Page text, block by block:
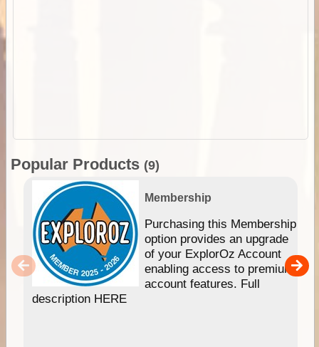
Popular Products (9)
Membership
Purchasing this Membership
option provides an upgrade
of your ExplorOz Account
enabling access to premium
account features. Full
description HERE